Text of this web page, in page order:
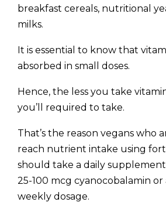
breakfast cereals, nutritional
milks.
It is essential to know that
absorbed in small doses.
Hence, the less you take
you’ll required to take.
That’s the reason vegans who
reach nutrient intake using
should take a daily
25-100 mcg cyanocobalamin or
weekly dosage.